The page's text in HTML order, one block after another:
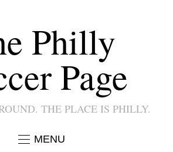
Philly
Page
THE PLACE IS PHILLY.
MENU